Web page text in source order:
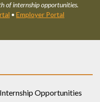
of internship opportunities.
• Employer Portal
Internship Opportunities